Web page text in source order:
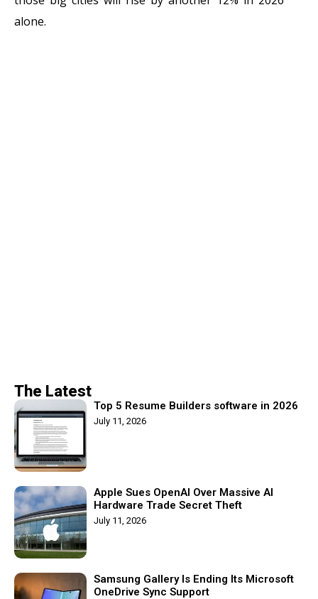
alone.
The Latest
Top 5 Resume Builders software in 2026
July 11, 2026
Apple Sues OpenAI Over Massive AI
Hardware Trade Secret Theft
July 11, 2026
Samsung Gallery Is Ending Its Microsoft
OneDrive Sync Support